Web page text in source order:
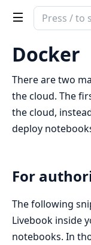
Search
Livebook
Docker
There are two
the cloud. The
the cloud,
deploy
For
The following
Livebook inside
notebooks. In